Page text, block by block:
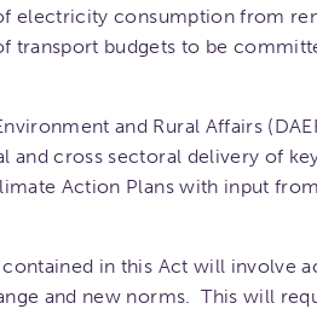
electricity consumption from
transport budgets to be
and Rural Affairs
and cross sectoral delivery of
Action Plans with input
in this Act will involve
and new norms. This will